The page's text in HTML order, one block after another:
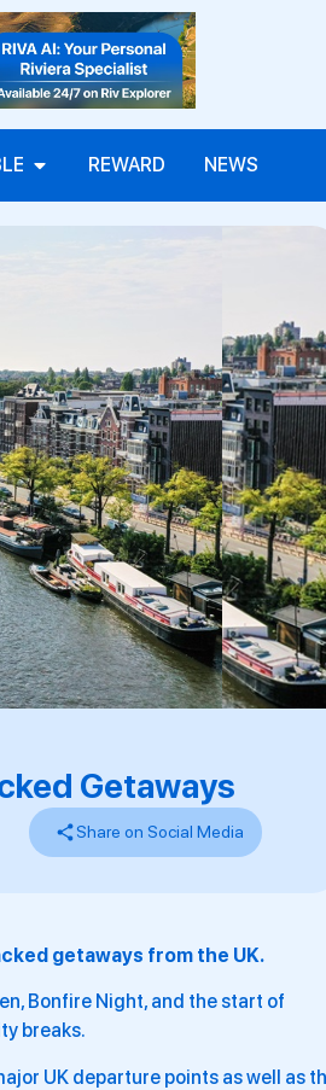
REWARD NEWS
Getaways
Share on Social Media
getaways from the UK.
Bonfire Night, and the start of
breaks.
UK departure points as well as